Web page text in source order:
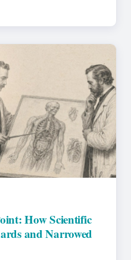
How Scientific
and Narrowed